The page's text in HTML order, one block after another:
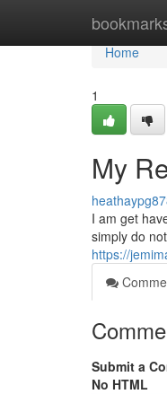
Home
Home
1
My
I am get
simply do
https://
Submit a
No HTML